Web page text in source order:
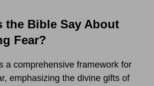
the Bible Say About
Fear?
a comprehensive framework for
emphasizing the divine gifts of